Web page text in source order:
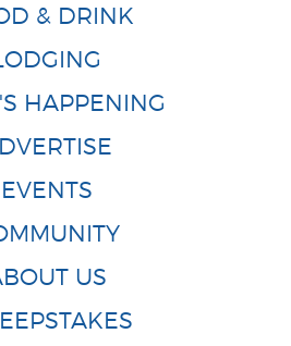
& DRINK
HAPPENING
EVENTS
US